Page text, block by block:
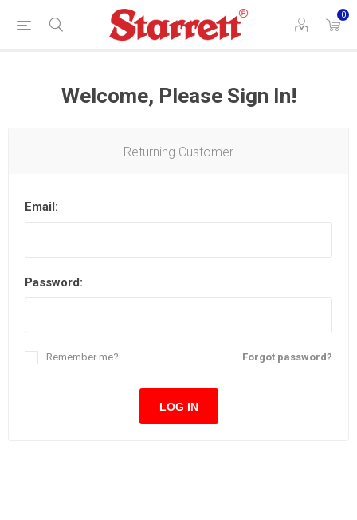
0
Welcome, Please Sign In!
Returning Customer
Email:
Password:
Forgot password?
Remember me?
LOG IN